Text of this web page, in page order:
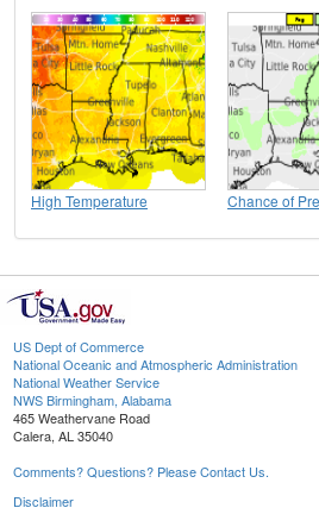
High Temperature Chance of
US Dept of Commerce
National Oceanic and Atmospheric Administration
National Weather Service
NWS Birmingham, Alabama
465 Weathervane Road
Calera, AL 35040
Comments? Questions? Please Contact Us.
Disclaimer